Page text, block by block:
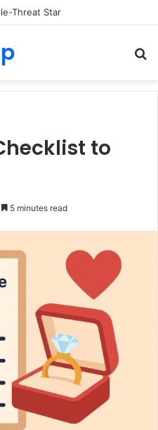
Threat Star
to
5 minutes read